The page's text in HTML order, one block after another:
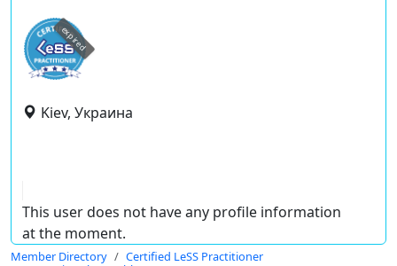
expired
Kiev, Украина
This user does not have any profile information
at the moment.
Member Directory
Certified LeSS Practitioner